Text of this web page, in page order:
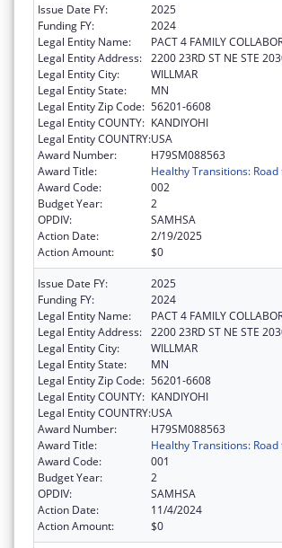
Issue Date FY:
2025
Funding FY:
2024
Legal Entity Name:
PACT 4 FAMILY
Legal Entity Address: 2200 23RD ST NE STE
Legal Entity City:
WILLMAR
Legal Entity State:
MN
Legal Entity Zip Code: 56201-6608
Legal Entity COUNTY: KANDIYOHI
Legal Entity COUNTRY:USA
Award Number:
H79SM088563
Award Title:
Healthy Transitions: Road
Award Code:
002
Budget Year:
2
OPDIV:
SAMHSA
Action Date:
2/19/2025
Action Amount:
$0
Issue Date FY:
2025
Funding FY:
2024
Legal Entity Name:
PACT 4 FAMILY
Legal Entity Address: 2200 23RD ST NE STE
Legal Entity City:
WILLMAR
Legal Entity State:
MN
Legal Entity Zip Code: 56201-6608
Legal Entity COUNTY: KANDIYOHI
Legal Entity COUNTRY:USA
Award Number:
H79SM088563
Award Title:
Healthy Transitions: Road
Award Code:
001
Budget Year:
2
OPDIV:
SAMHSA
Action Date:
11/4/2024
Action Amount:
$0